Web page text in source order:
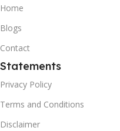
Home
Blogs
Contact
Statements
Privacy Policy
Terms and Conditions
Disclaimer